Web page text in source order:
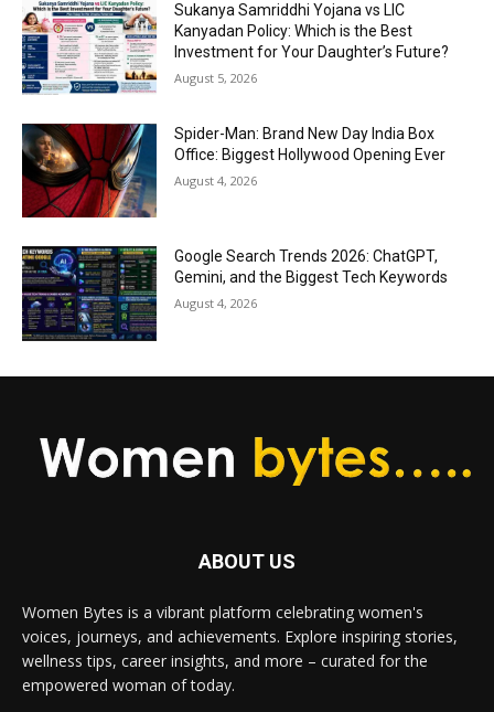
Sukanya Samriddhi Yojana vs LIC
Kanyadan Policy: Which is the Best
Investment for Your Daughter’s Future?
August 5, 2026
Spider-Man: Brand New Day India Box
Office: Biggest Hollywood Opening Ever
August 4, 2026
Google Search Trends 2026: ChatGPT,
Gemini, and the Biggest Tech Keywords
August 4, 2026
ABOUT US
Women Bytes is a vibrant platform celebrating women's
voices, journeys, and achievements. Explore inspiring stories,
wellness tips, career insights, and more – curated for the
empowered woman of today.